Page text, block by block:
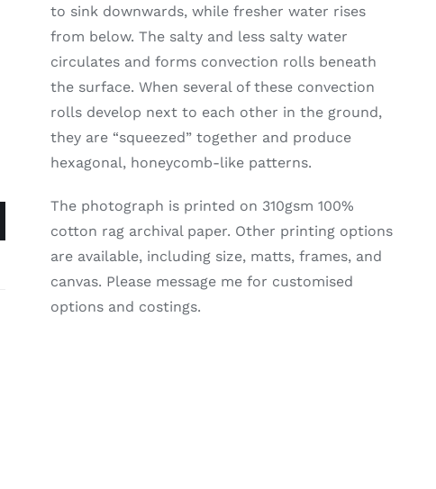
to sink downwards, while fresher water rises
from below. The salty and less salty water
circulates and forms convection rolls beneath
the surface. When several of these convection
rolls develop next to each other in the ground,
they are “squeezed” together and produce
hexagonal, honeycomb-like patterns.
The photograph is printed on 310gsm 100%
cotton rag archival paper. Other printing options
are available, including size, matts, frames, and
canvas. Please message me for customised
options and costings.